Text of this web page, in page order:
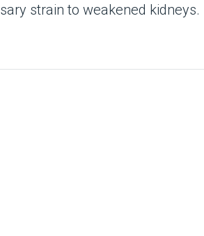
strain to weakened kidneys.